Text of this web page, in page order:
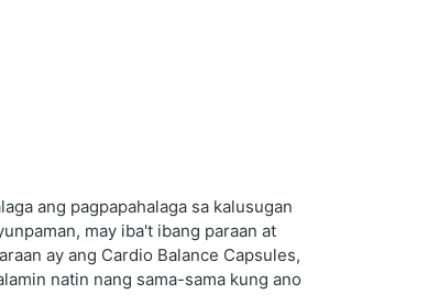
ang pagpapahalaga sa kalusugan
may iba't ibang paraan at
ay ang Cardio Balance Capsules,
natin nang sama-sama kung ano